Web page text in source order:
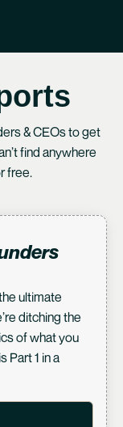
& CEOs to get
find anywhere
free.
ultimate
ditching the
of what you
Part 1 in a